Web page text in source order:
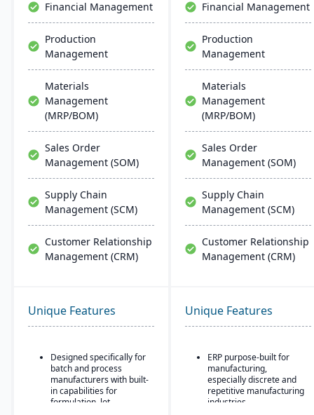
than multi-solution
alternatives.
Financial Management
Production
Management
Materials
Management
(MRP/BOM)
Sales Order
Management (SOM)
Supply Chain
Management (SCM)
Customer Relationship
Management (CRM)
Financial Management
Production
Management
Materials
Management
(MRP/BOM)
Sales Order
Management (SOM)
Supply Chain
Management (SCM)
Customer Relationship
Management (CRM)
Unique Features
Designed specifically for
batch and process
manufacturers with built-
in capabilities for
formulation, lot
Unique Features
ERP purpose-built for
manufacturing,
especially discrete and
repetitive manufacturing
industries.